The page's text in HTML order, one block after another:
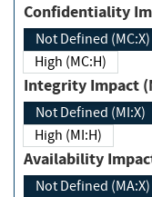
Not Defined (MC:X)
High (MC:H)
Not Defined (MI:X)
High (MI:H)
Availability
Not Defined (MA:X)